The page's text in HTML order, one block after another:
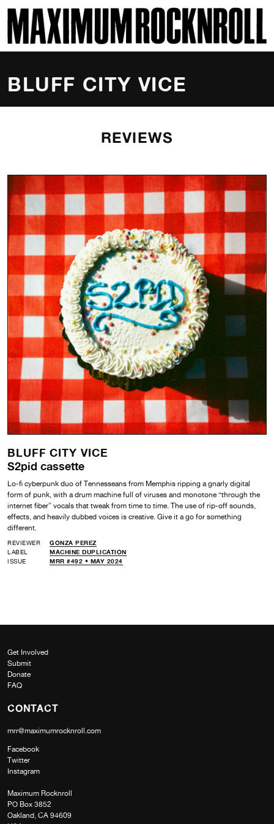
MAXIMUM ROCKNROLL
BLUFF CITY VICE
REVIEWS
BLUFF CITY VICE
S2pid cassette
Lo-fi cyberpunk duo of Tennesseans from Memphis ripping a gnarly digital
form of punk, with a drum machine full of viruses and monotone “through the
internet fiber” vocals that tweak from time to time. The use of rip-off sounds,
effects, and heavily dubbed voices is creative. Give it a go for something
different.
REVIEWER
GONZA PEREZ
LABEL
MACHINE DUPLICATION
ISSUE
MRR #492 • MAY 2024
Get Involved
Submit
Donate
FAQ
CONTACT
mrr@maximumrocknroll.com
Facebook
Twitter
Instagram
Maximum Rocknroll
PO Box 3852
Oakland, CA 94609